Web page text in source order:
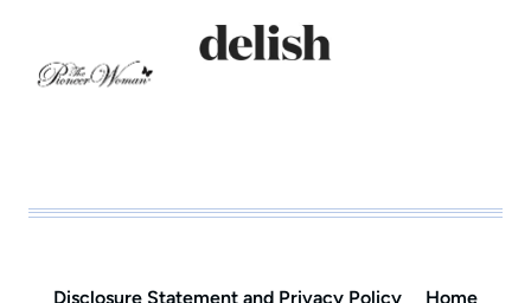
Disclosure Statement and Privacy Policy Home